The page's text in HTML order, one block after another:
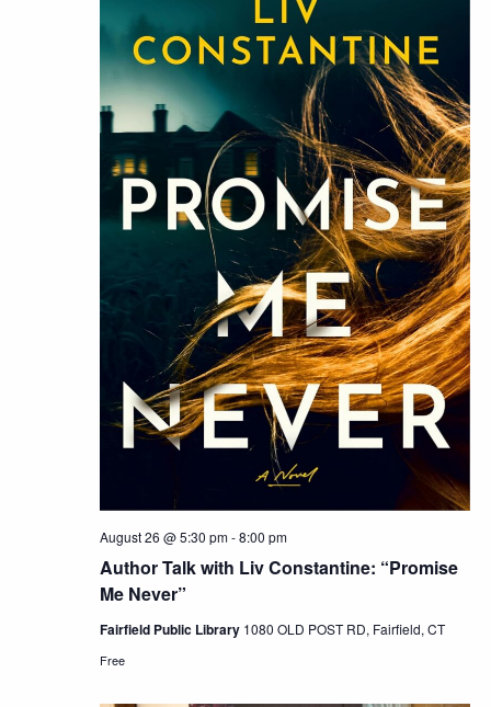
Author Talk with Liv Constantine: “Promise
Me Never”
August 26 @ 5:30 pm-8:00 pm
Fairfield Public Library 1080 OLD POST RD, Fairfield, CT
Free